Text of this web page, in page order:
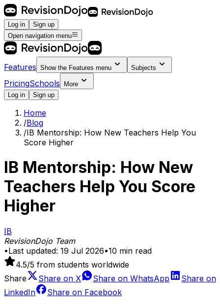
Log in
Sign up
Open navigation menu
Features Show the Features menu Subjects
PricingSchools
More
Log in
Sign up
Home
/Blog
/IB Mentorship: How New Teachers Help You
Score Higher
IB Mentorship: How New
Teachers Help You Score
Higher
IB
RevisionDojo Team
•Last updated: 19 Jul 2026•10 min read
4.5/5 from students worldwide
Share
Share on X Share on WhatsApp
Share on
LinkedIn
Share on Facebook